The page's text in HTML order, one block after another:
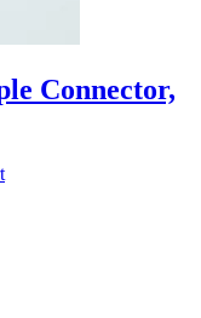
Connector,